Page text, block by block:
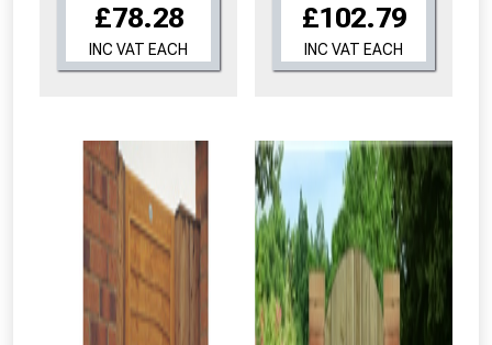
£78.28
INC VAT EACH
£102.79
INC VAT EACH